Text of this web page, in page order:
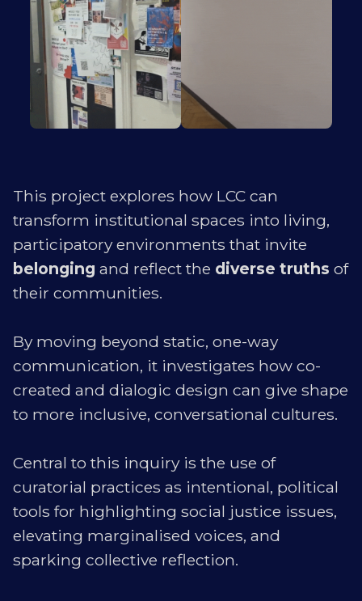
This project explores how LCC can
transform institutional spaces into living,
participatory environments that invite
belonging and reflect the diverse truths of
their communities.
By moving beyond static, one-way
communication, it investigates how co-
created and dialogic design can give shape
to more inclusive, conversational cultures.
Central to this inquiry is the use of
curatorial practices as intentional, political
tools for highlighting social justice issues,
elevating marginalised voices, and
sparking collective reflection.